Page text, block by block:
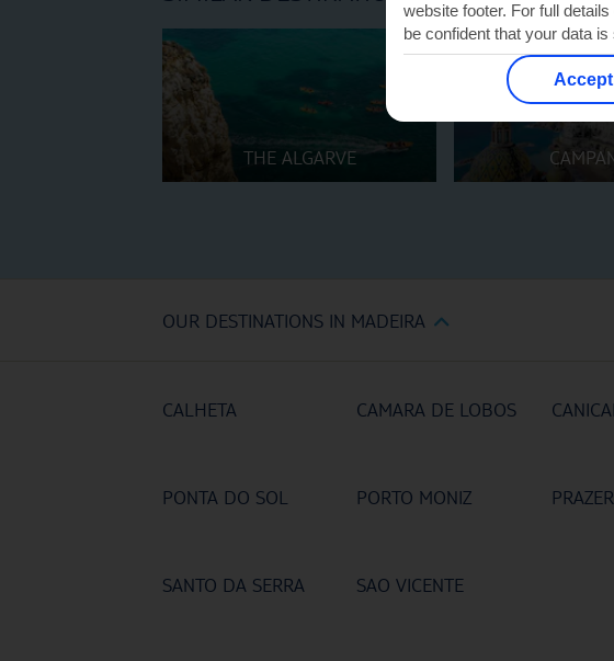
THE ALGARVE
OUR DESTINATIONS IN MADEIRA
CALHETA CAMARA DE LOBOS CANICAL
PONTA DO SOL PORTO MONIZ
SANTO DA SERRA SAO VICENTE
website footer. For full
be confident that your data
Accept